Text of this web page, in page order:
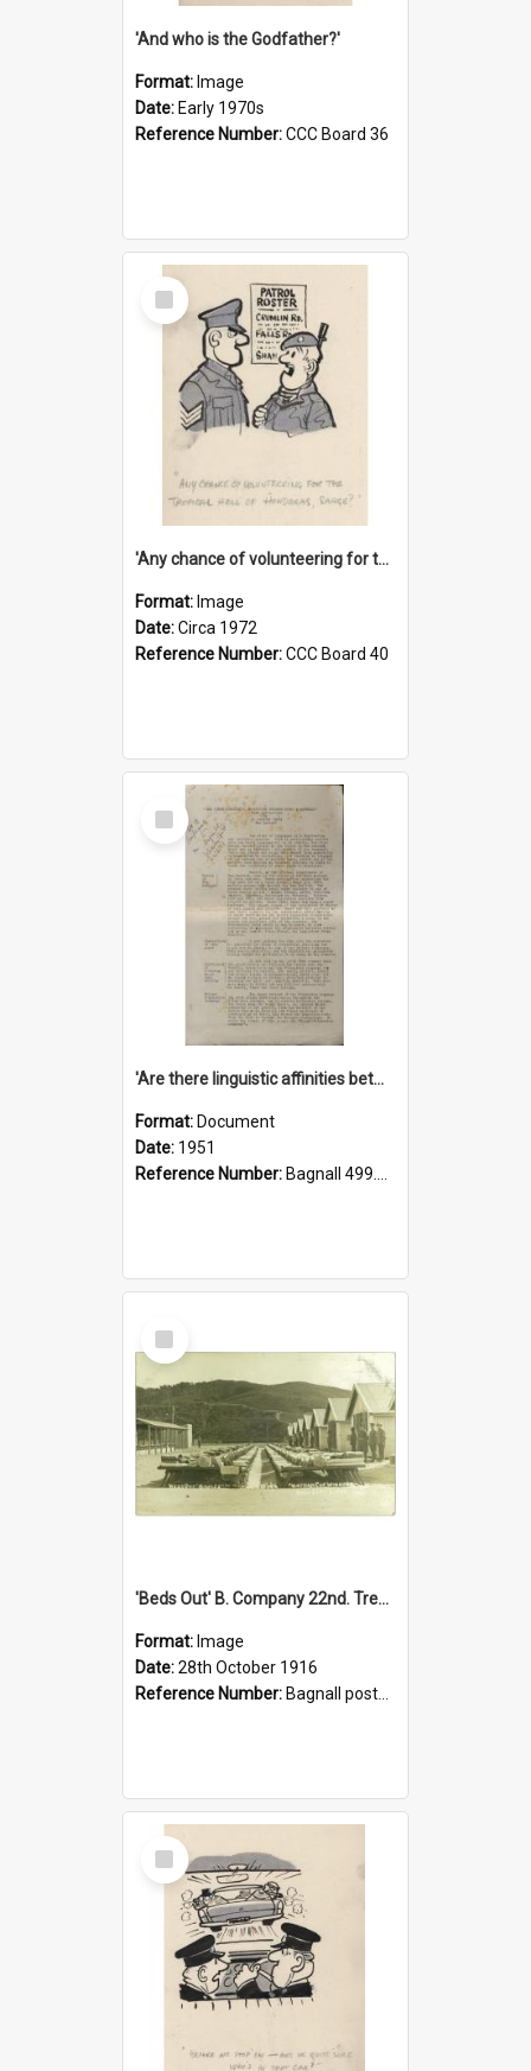
'And who is the Godfather?'
Format: Image
Date: Early 1970s
Reference Number:CCC Board 36
Select
Item
'Any chance of volunteering for the tropical hell of Honduras, Sarge?'
Format: Image
Date:Circa 1972
Reference Number:CCC Board 40
Select
Item
'Are there linguistic affinities between Maori and Kannada?' some reflections by V. Lakshmi Pathy of New Zealand
Format: Document
Date: 1951
Reference Number: Bagnall 499.4422494814 Pat
Select
Item
'Beds Out' B. Company 22nd. Trentham Cup Winners Best Kept Lines, 1916
Format: Image
Date:28th October 1916
Reference Number: Bagnall postcard collection
Select
Item